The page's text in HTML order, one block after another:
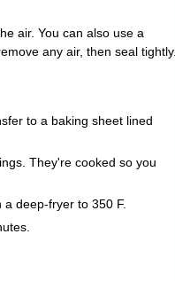
air. You can also use a
any air, then seal tightly.
to a baking sheet lined
They're cooked so you
deep-fryer to 350 F.